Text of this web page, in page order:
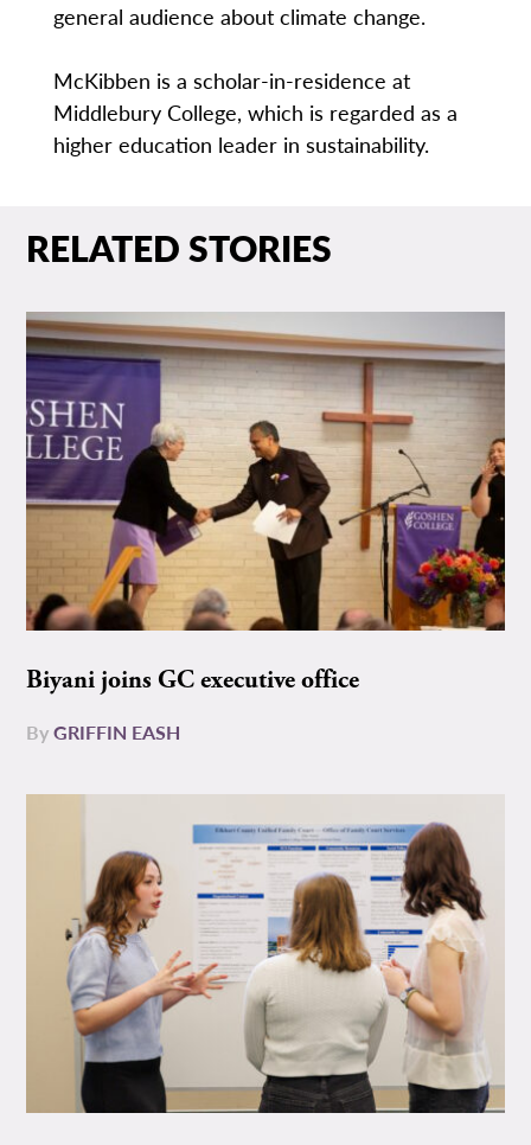
general audience about climate change.
McKibben is a scholar-in-residence at
Middlebury College, which is regarded as a
higher education leader in sustainability.
RELATED STORIES
Biyani joins GC executive office
ByGRIFFIN EASH